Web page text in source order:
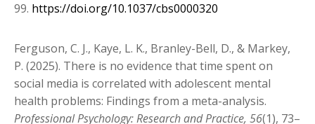
99. https://doi.org/10.1037/cbs0000320
Ferguson, C. J., Kaye, L. K., Branley-Bell, D., & Markey,
P. (2025). There is no evidence that time spent on
social media is correlated with adolescent mental
health problems: Findings from a meta-analysis.
Professional Psychology: Research and Practice, 56(1), 73–